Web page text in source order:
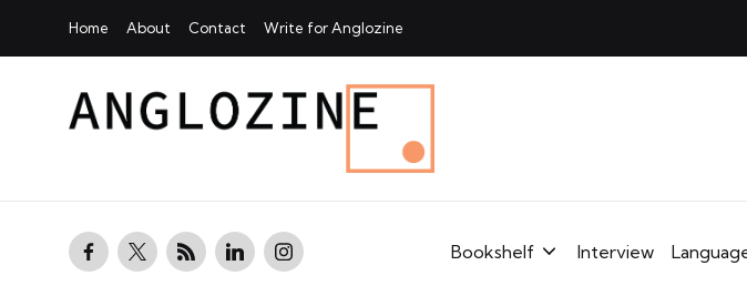
Home About Contact Write for Anglozine
facebook.com
twitter.com
rss.comlinkedin.cominstagram.com Bookshelf Interview